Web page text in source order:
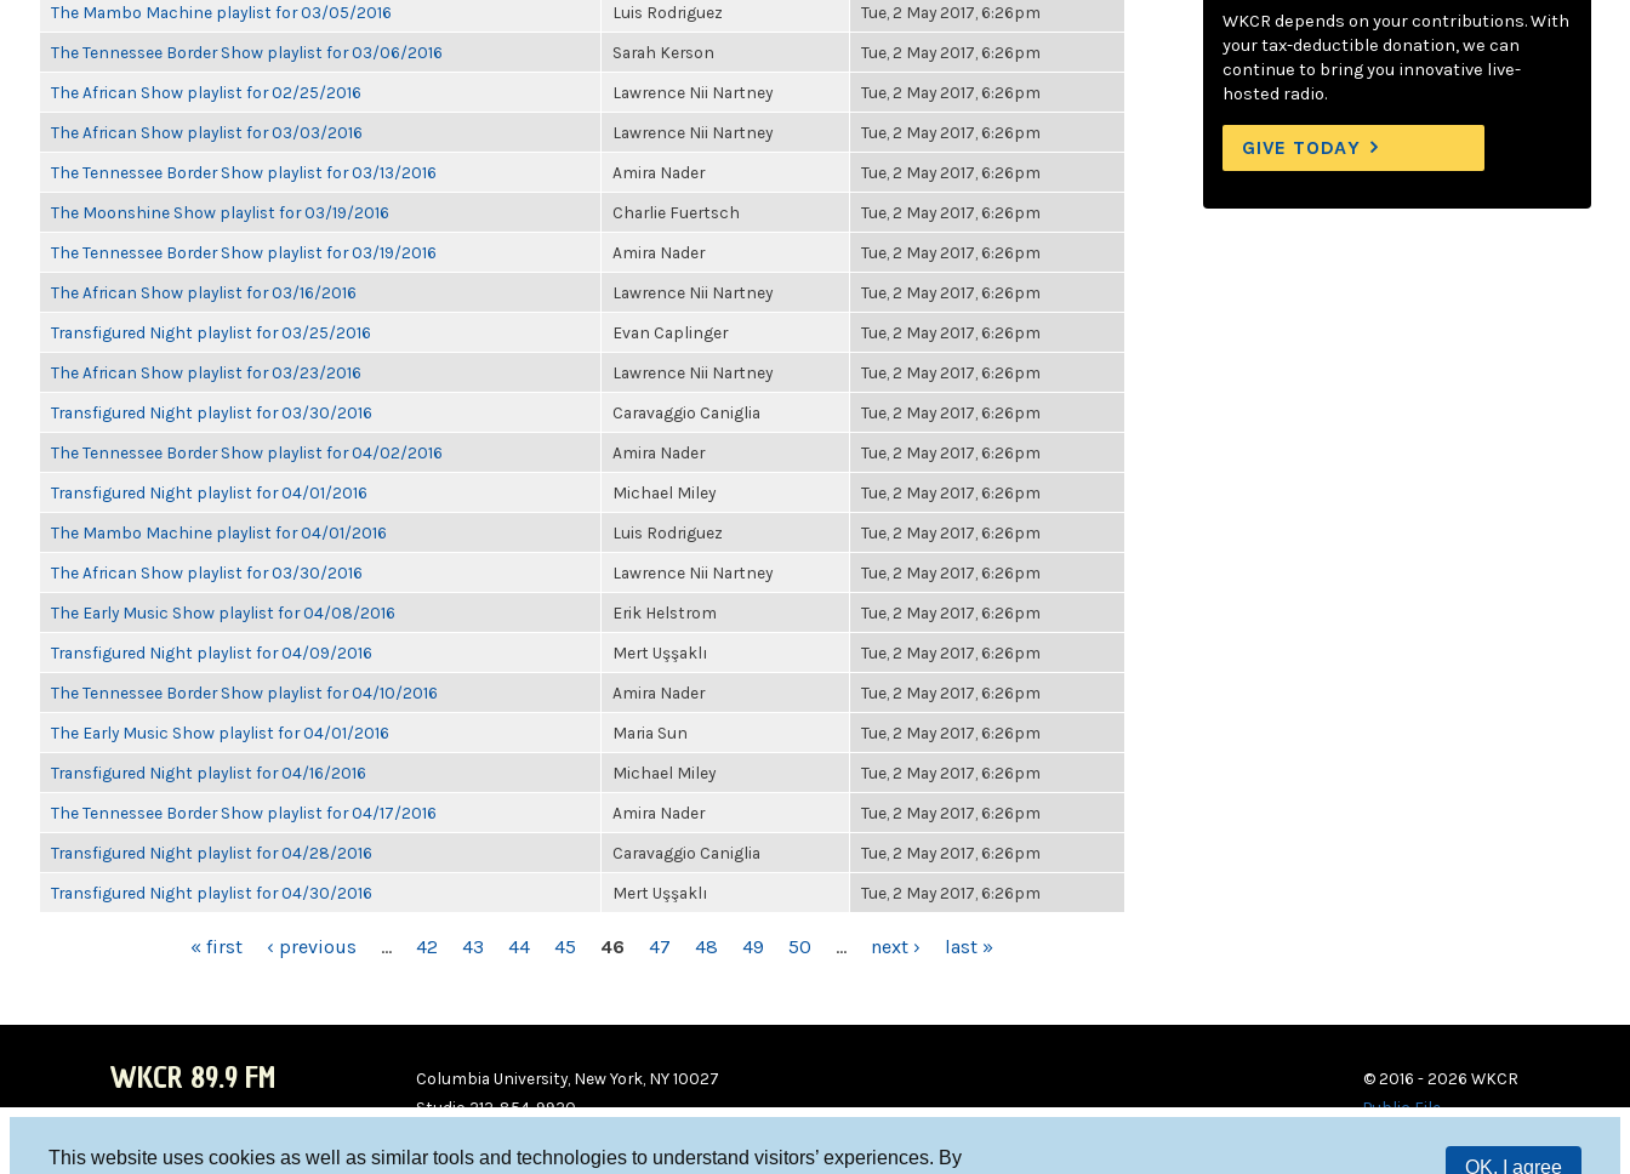
This website uses cookies as well as similar tools and technologies to understand visitors’ experiences. By
OK, I agree
The Mambo Machine playlist for 03/05/2016 Luis Rodriguez Tue, 2 May 2017, 6:26pm
The Tennessee Border Show playlist for 03/06/2016 Sarah Kerson Tue, 2 May 2017, 6:26pm
The African Show playlist for 02/25/2016 Lawrence Nii Nartney Tue, 2 May 2017, 6:26pm
The African Show playlist for 03/03/2016 Lawrence Nii Nartney Tue, 2 May 2017, 6:26pm
The Tennessee Border Show playlist for 03/13/2016 Amira Nader Tue, 2 May 2017, 6:26pm
The Moonshine Show playlist for 03/19/2016 Charlie Fuertsch Tue, 2 May 2017, 6:26pm
The Tennessee Border Show playlist for 03/19/2016 Amira Nader Tue, 2 May 2017, 6:26pm
The African Show playlist for 03/16/2016 Lawrence Nii Nartney Tue, 2 May 2017, 6:26pm
Transfigured Night playlist for 03/25/2016 Evan Caplinger Tue, 2 May 2017, 6:26pm
The African Show playlist for 03/23/2016 Lawrence Nii Nartney Tue, 2 May 2017, 6:26pm
Transfigured Night playlist for 03/30/2016 Caravaggio Caniglia Tue, 2 May 2017, 6:26pm
The Tennessee Border Show playlist for 04/02/2016 Amira Nader Tue, 2 May 2017, 6:26pm
Transfigured Night playlist for 04/01/2016 Michael Miley Tue, 2 May 2017, 6:26pm
The Mambo Machine playlist for 04/01/2016 Luis Rodriguez Tue, 2 May 2017, 6:26pm
The African Show playlist for 03/30/2016 Lawrence Nii Nartney Tue, 2 May 2017, 6:26pm
The Early Music Show playlist for 04/08/2016 Erik Helstrom Tue, 2 May 2017, 6:26pm
Transfigured Night playlist for 04/09/2016 Mert Uşşaklı Tue, 2 May 2017, 6:26pm
The Tennessee Border Show playlist for 04/10/2016 Amira Nader Tue, 2 May 2017, 6:26pm
The Early Music Show playlist for 04/01/2016 Maria Sun Tue, 2 May 2017, 6:26pm
Transfigured Night playlist for 04/16/2016 Michael Miley Tue, 2 May 2017, 6:26pm
The Tennessee Border Show playlist for 04/17/2016 Amira Nader Tue, 2 May 2017, 6:26pm
Transfigured Night playlist for 04/28/2016 Caravaggio Caniglia Tue, 2 May 2017, 6:26pm
Transfigured Night playlist for 04/30/2016 Mert Uşşaklı Tue, 2 May 2017, 6:26pm
« first ‹ previous … 42 43 44 45 46 47 48 49 50 … next › last »
WKCR depends on your contributions. With
your tax-deductible donation, we can
continue to bring you innovative live-
hosted radio.
GIVE TODAY
WKCR 89.9 FM
Columbia University, New York, NY 10027
Studio 212-854-9920
© 2016 - 2026 WKCR
Public File